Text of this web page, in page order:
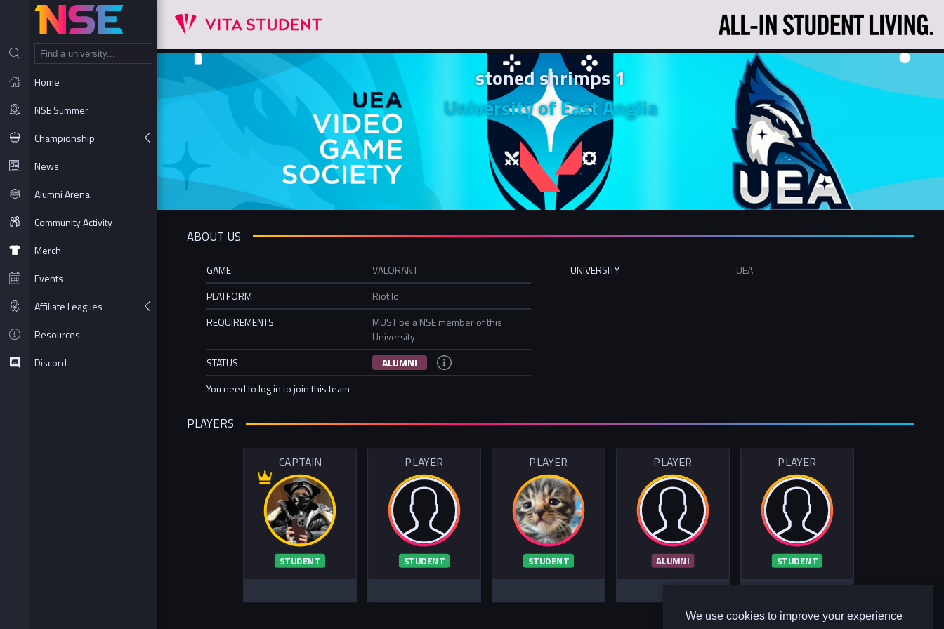
We use cookies to improve your experience
Home
NSE Summer
Championship
News
Alumni Arena
Community Activity
Merch
Events
Affiliate Leagues
Resources
Discord
stoned shrimps 1
University of East Anglia
ABOUT US
GAME
VALORANT
PLATFORM
Riot Id
REQUIREMENTS
MUST be a NSE member of this
University
STATUS
ALUMNI
You need to log in to join this team
UNIVERSITY UEA
PLAYERS
CAPTAIN
STUDENT
PLAYER
STUDENT
PLAYER
STUDENT
PLAYER
ALUMNI
PLAYER
STUDENT